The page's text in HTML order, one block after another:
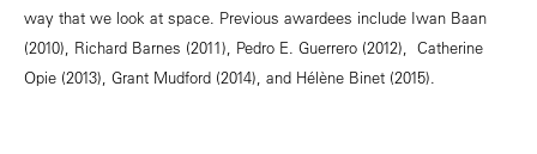
way that we look at space. Previous awardees include Iwan Baan
(2010), Richard Barnes (2011), Pedro E. Guerrero (2012), Catherine
Opie (2013), Grant Mudford (2014), and Hélène Binet (2015).